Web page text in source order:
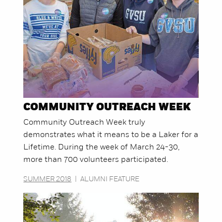
COMMUNITY OUTREACH WEEK
Community Outreach Week truly
demonstrates what it means to be a Laker for a
Lifetime. During the week of March 24-30,
more than 700 volunteers participated.
SUMMER 2018 ALUMNI FEATURE